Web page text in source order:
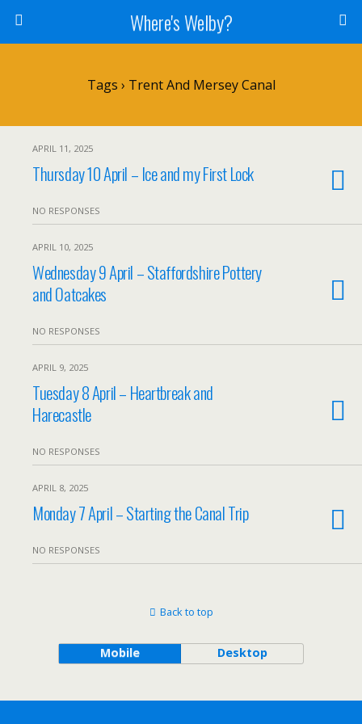
Where's Welby?
Tags › Trent And Mersey Canal
APRIL 11, 2025
Thursday 10 April – Ice and my First Lock
NO RESPONSES
APRIL 10, 2025
Wednesday 9 April – Staffordshire Pottery
and Oatcakes
NO RESPONSES
APRIL 9, 2025
Tuesday 8 April – Heartbreak and
Harecastle
NO RESPONSES
APRIL 8, 2025
Monday 7 April – Starting the Canal Trip
NO RESPONSES
Back to top
Mobile Desktop